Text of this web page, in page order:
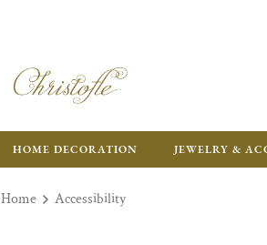
HOME DECORATION JEWELRY &
Home Accessibility